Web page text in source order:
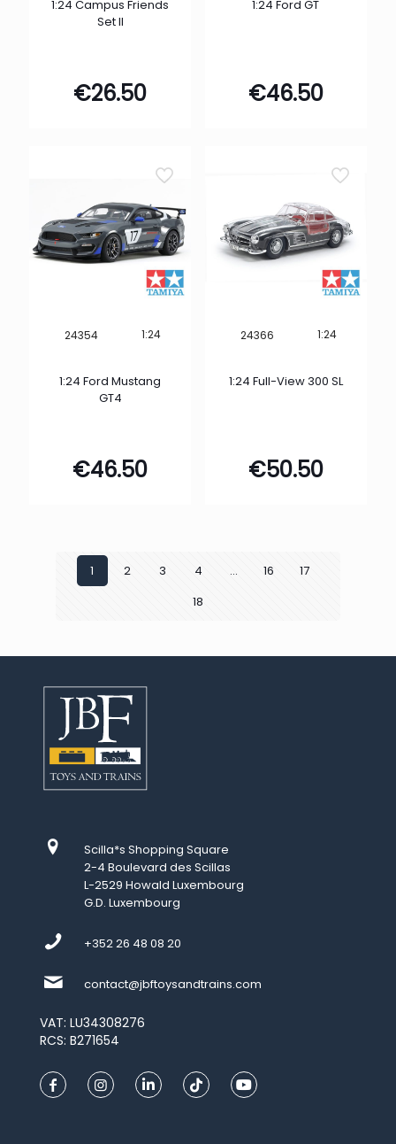
1:24 Campus Friends
Set II
€26.50
1:24 Ford GT
€46.50
24354 1:24
1:24 Ford Mustang
GT4
€46.50
24366 1:24
1:24 Full-View 300 SL
€50.50
1 2 3 4 … 16
17
18
Scilla*s Shopping Square
2-4 Boulevard des Scillas
L-2529 Howald Luxembourg
G.D. Luxembourg
+352 26 48 08 20
contact@jbftoysandtrains.com
VAT: LU34308276
RCS: B271654